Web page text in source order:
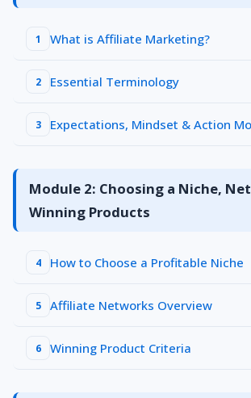
1 What is Affiliate Marketing?
2 Essential Terminology
3 Expectations, Mindset & Action
Module 2: Choosing a Niche,
Winning Products
4 How to Choose a Profitable Niche
5 Affiliate Networks Overview
6 Winning Product Criteria